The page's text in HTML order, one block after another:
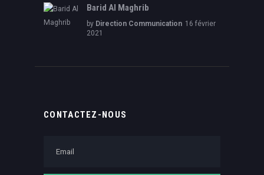
Barid Al Maghrib
by Direction Communication 16 février
2021
CONTACTEZ-NOUS